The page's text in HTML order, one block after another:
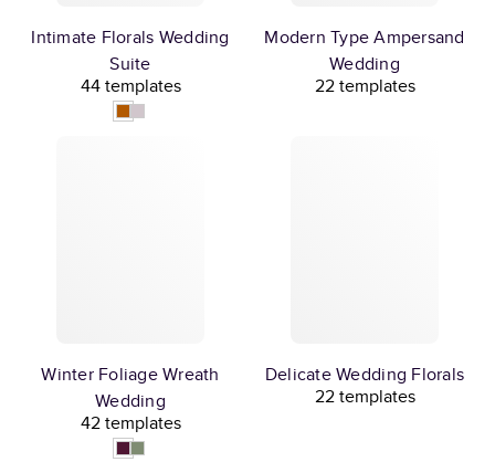
Intimate Florals Wedding
Suite
44 templates
Modern Type Ampersand
Wedding
22 templates
Winter Foliage Wreath
Wedding
42 templates
Delicate Wedding Florals
22 templates